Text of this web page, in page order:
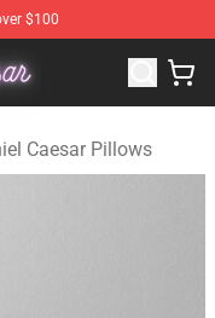
$100
Caesar
Caesar Pillows